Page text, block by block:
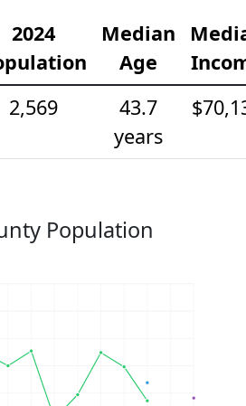
2024
Median
Age
2,569
43.7
years
Population